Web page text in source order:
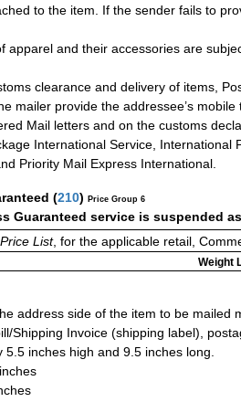
to the item. If the sender fails to
apparel and their accessories are
clearance and delivery of items,
mailer provide the addressee’s
Mail letters and on the customs
International Service,
Priority Mail Express International.
(210) Price Group 6
Guaranteed service is suspended
Price List, for the applicable retail,
Weight
address side of the item to be mailed
Shipping Invoice (shipping label),
5.5 inches high and 9.5 inches long.